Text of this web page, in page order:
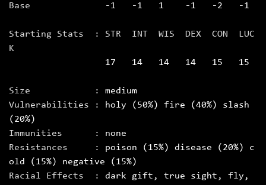
Base
‑1 ‑1 1 ‑1 ‑2 ‑1
Starting Stats : STR INT WIS DEX CON LUC
K
17 14 14 14 15 15
Size : medium
Vulnerabilities : holy (50%) fire (40%) slash
(20%)
Immunities : none
Resistances : poison (15%) disease (20%) c
old (15%) negative (15%)
Racial Effects :
dark gift, true sight, fly,